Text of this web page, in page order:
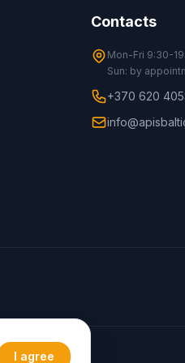
Contacts
Mon-Fri 9:30-
Sun: by
+370 620
I agree